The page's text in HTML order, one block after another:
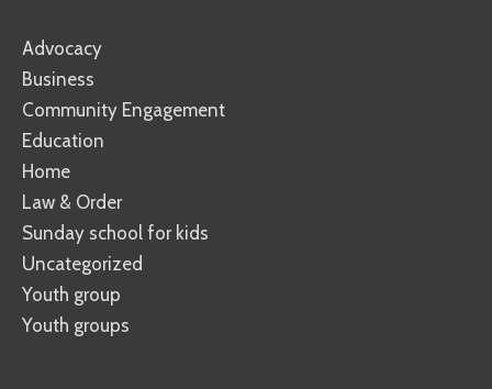
Advocacy
Business
Community Engagement
Education
Home
Law & Order
Sunday school for kids
Uncategorized
Youth group
Youth groups